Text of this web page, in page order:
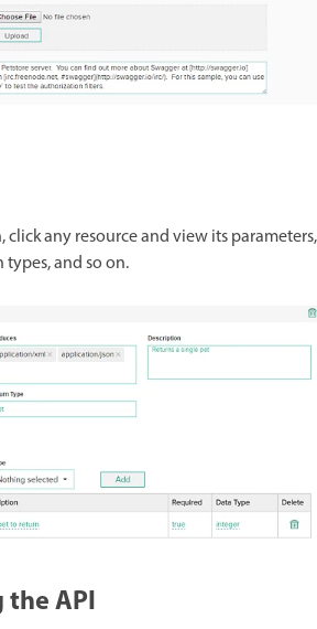
click any resource and view its parameters,
and so on.
API